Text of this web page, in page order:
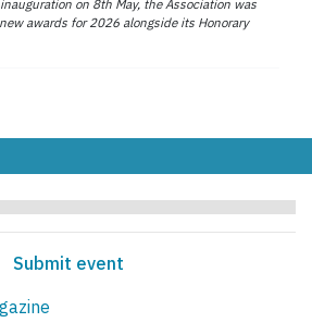
on 8th May, the Association was
awards for 2026 alongside its Honorary
Submit event